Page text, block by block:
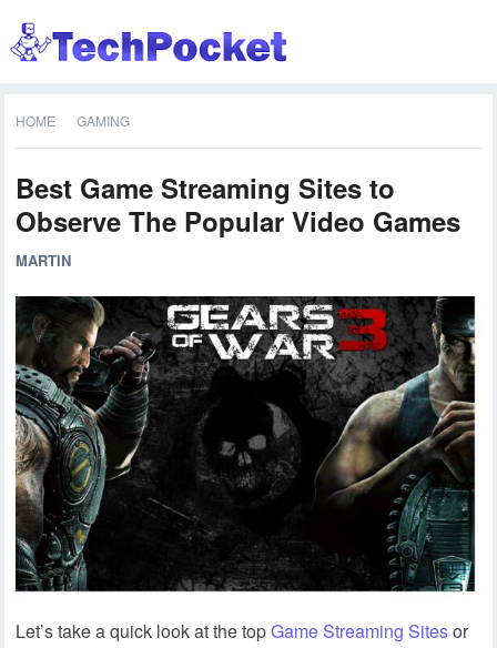
HOME GAMING
Best Game Streaming Sites to
Observe The Popular Video Games
MARTIN
Let’s take a quick look at the topGame Streaming Sitesor